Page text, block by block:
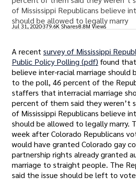
of Mississippi Republicans believe
should be allowed to legally marry
Jul 31, 2020379.6K Shares8.8M Views
A recentsurvey of Mississippi
Public Policy Polling (pdf) found
believe inter-racial marriage should
to the poll, 46 percent of the
staffers that interracial marriage
percent of them said they weren’t
of Mississippi Republicans believe
should be allowed to legally marry.
week after Colorado Republicans
would have granted Colorado gay
partnership rights already granted
marriage to straight people. The
said the issue should be left to